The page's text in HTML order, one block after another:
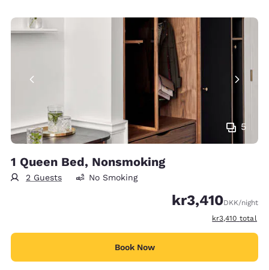
5
1 Queen Bed, Nonsmoking
2 Guests No Smoking
kr3,410DKK/night
View
kr3,410 total
Book Now